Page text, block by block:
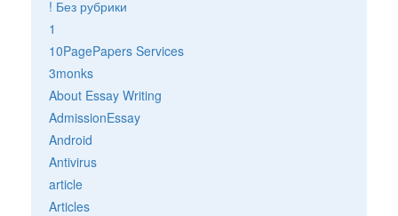
! Без рубрики
1
10PagePapers Services
3monks
About Essay Writing
AdmissionEssay
Android
Antivirus
article
Articles